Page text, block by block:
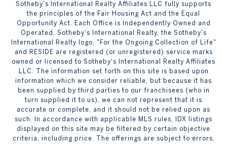
Sotheby's International Realty Affiliates LLC fully supports
the principles of the Fair Housing Act and the Equal
Opportunity Act. Each Office is Independently Owned and
Operated. Sotheby's International Realty, the Sotheby's
International Realty logo, "For the Ongoing Collection of Life"
and RESIDE are registered (or unregistered) service marks
owned or licensed to Sotheby's International Realty Affiliates
LLC. The information set forth on this site is based upon
information which we consider reliable, but because it has
been supplied by third parties to our franchisees (who in
turn supplied it to us), we can not represent that it is
accurate or complete, and it should not be relied upon as
such. In accordance with applicable MLS rules, IDX listings
displayed on this site may be filtered by certain objective
criteria, including price. The offerings are subject to errors,